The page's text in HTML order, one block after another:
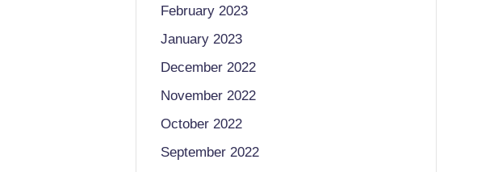
February 2023
January 2023
December 2022
November 2022
October 2022
September 2022